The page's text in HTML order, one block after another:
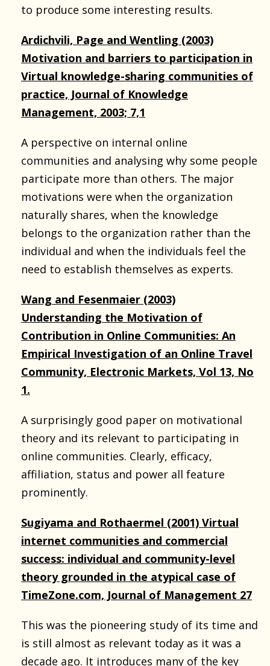
to produce some interesting results.
Ardichvili, Page and Wentling (2003)
Motivation and barriers to participation in
Virtual knowledge-sharing communities of
practice, Journal of Knowledge
Management, 2003; 7,1
A perspective on internal online
communities and analysing why some people
participate more than others. The major
motivations were when the organization
naturally shares, when the knowledge
belongs to the organization rather than the
individual and when the individuals feel the
need to establish themselves as experts.
Wang and Fesenmaier (2003)
Understanding the Motivation of
Contribution in Online Communities: An
Empirical Investigation of an Online Travel
Community, Electronic Markets, Vol 13, No
1.
A surprisingly good paper on motivational
theory and its relevant to participating in
online communities. Clearly, efficacy,
affiliation, status and power all feature
prominently.
Sugiyama and Rothaermel (2001) Virtual
internet communities and commercial
success: individual and community-level
theory grounded in the atypical case of
TimeZone.com, Journal of Management 27
This was the pioneering study of its time and
is still almost as relevant today as it was a
decade ago. It introduces many of the key